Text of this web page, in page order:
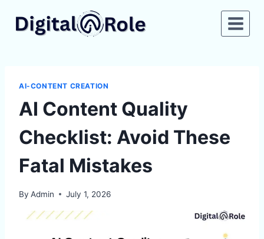
AI-CONTENT CREATION
AI Content Quality
Checklist: Avoid These
Fatal Mistakes
By Admin July 1, 2026